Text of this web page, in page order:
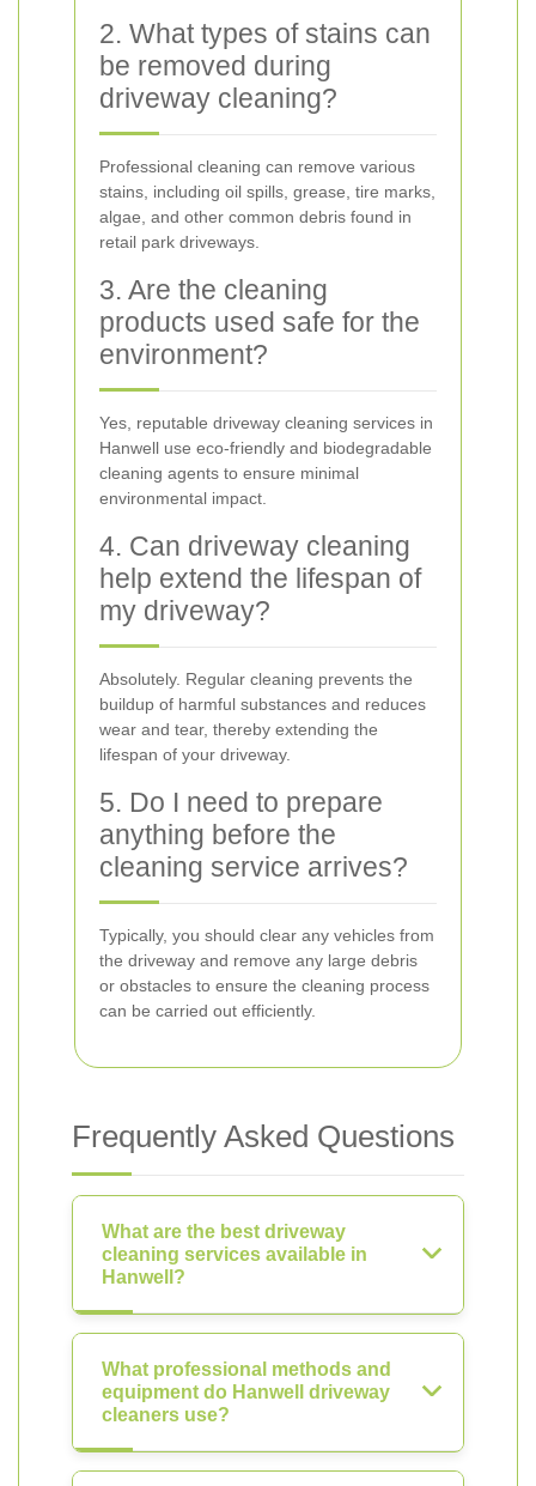
2. What types of stains can
be removed during
driveway cleaning?
Professional cleaning can remove various
stains, including oil spills, grease, tire marks,
algae, and other common debris found in
retail park driveways.
3. Are the cleaning
products used safe for the
environment?
Yes, reputable driveway cleaning services in
Hanwell use eco-friendly and biodegradable
cleaning agents to ensure minimal
environmental impact.
4. Can driveway cleaning
help extend the lifespan of
my driveway?
Absolutely. Regular cleaning prevents the
buildup of harmful substances and reduces
wear and tear, thereby extending the
lifespan of your driveway.
5. Do I need to prepare
anything before the
cleaning service arrives?
Typically, you should clear any vehicles from
the driveway and remove any large debris
or obstacles to ensure the cleaning process
can be carried out efficiently.
Frequently Asked Questions
What are the best driveway
cleaning services available in
Hanwell?
What professional methods and
equipment do Hanwell driveway
cleaners use?